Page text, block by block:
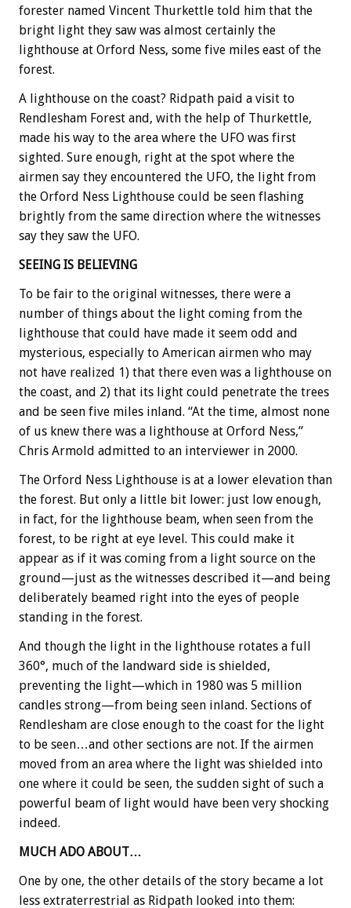
forester named Vincent Thurkettle told him that the
bright light they saw was almost certainly the
lighthouse at Orford Ness, some five miles east of the
forest.
A lighthouse on the coast? Ridpath paid a visit to
Rendlesham Forest and, with the help of Thurkettle,
made his way to the area where the UFO was first
sighted. Sure enough, right at the spot where the
airmen say they encountered the UFO, the light from
the Orford Ness Lighthouse could be seen flashing
brightly from the same direction where the witnesses
say they saw the UFO.
SEEING IS BELIEVING
To be fair to the original witnesses, there were a
number of things about the light coming from the
lighthouse that could have made it seem odd and
mysterious, especially to American airmen who may
not have realized 1) that there even was a lighthouse on
the coast, and 2) that its light could penetrate the trees
and be seen five miles inland. “At the time, almost none
of us knew there was a lighthouse at Orford Ness,”
Chris Armold admitted to an interviewer in 2000.
The Orford Ness Lighthouse is at a lower elevation than
the forest. But only a little bit lower: just low enough,
in fact, for the lighthouse beam, when seen from the
forest, to be right at eye level. This could make it
appear as if it was coming from a light source on the
ground—just as the witnesses described it—and being
deliberately beamed right into the eyes of people
standing in the forest.
And though the light in the lighthouse rotates a full
360°, much of the landward side is shielded,
preventing the light—which in 1980 was 5 million
candles strong—from being seen inland. Sections of
Rendlesham are close enough to the coast for the light
to be seen…and other sections are not. If the airmen
moved from an area where the light was shielded into
one where it could be seen, the sudden sight of such a
powerful beam of light would have been very shocking
indeed.
MUCH ADO ABOUT…
One by one, the other details of the story became a lot
less extraterrestrial as Ridpath looked into them: